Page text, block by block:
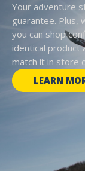
Your adventure
guarantee. Plus,
you can shop
identical product
match it in store
LEARN